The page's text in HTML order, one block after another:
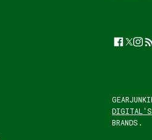
DIGITAL'S
BRANDS.